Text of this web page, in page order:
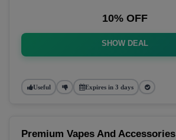
10% OFF
SHOW DEAL
Useful Expires in 3 days
Premium Vapes And Accessories